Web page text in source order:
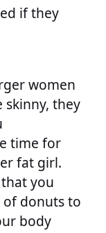
if they
women
skinny, they
time for
fat girl.
you
of donuts to
body